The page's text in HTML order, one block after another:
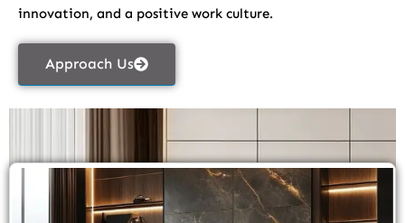
innovation, and a positive work culture.
Approach Us